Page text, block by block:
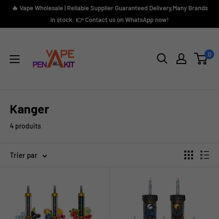
Passer🔥 Vape Wholesale | Reliable Supplier Guaranteed Delivery,Many Brands
in stock. 👉 Contact us on WhatsApp now!
Kit
0
Kanger
4 produits
Trier par